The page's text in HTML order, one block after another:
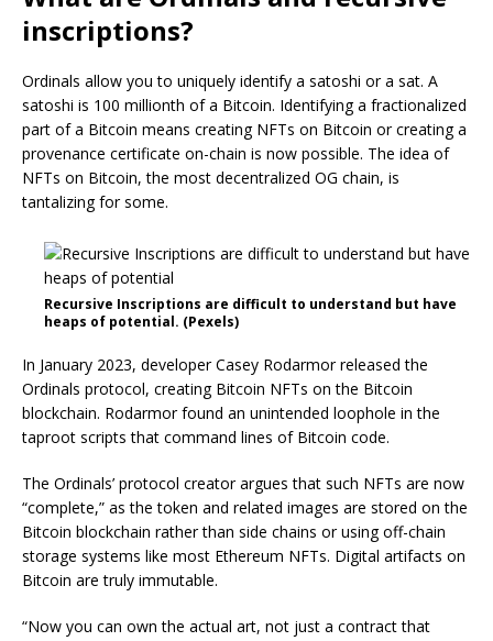
inscriptions?
Ordinals allow you to uniquely identify a satoshi or a sat. A
satoshi is 100 millionth of a Bitcoin. Identifying a fractionalized
part of a Bitcoin means creating NFTs on Bitcoin or creating a
provenance certificate on-chain is now possible. The idea of
NFTs on Bitcoin, the most decentralized OG chain, is
tantalizing for some.
Recursive Inscriptions are difficult to understand but have
heaps of potential. (Pexels)
In January 2023, developer Casey Rodarmor released the
Ordinals protocol, creating Bitcoin NFTs on the Bitcoin
blockchain. Rodarmor found an unintended loophole in the
taproot scripts that command lines of Bitcoin code.
The Ordinals’ protocol creator argues that such NFTs are now
“complete,” as the token and related images are stored on the
Bitcoin blockchain rather than side chains or using off-chain
storage systems like most Ethereum NFTs. Digital artifacts on
Bitcoin are truly immutable.
“Now you can own the actual art, not just a contract that